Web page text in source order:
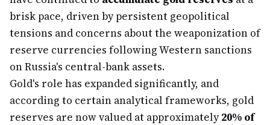
brisk pace, driven by persistent geopolitical
tensions and concerns about the weaponization of
reserve currencies following Western sanctions
on Russia's central-bank assets.
Gold's role has expanded significantly, and
according to certain analytical frameworks, gold
reserves are now valued at approximately20% of